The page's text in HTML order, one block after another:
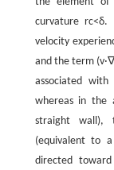
curvature rc<δ.
velocity
and the term (v·∇
associated
whereas in the
straight wall),
(equivalent to
directed